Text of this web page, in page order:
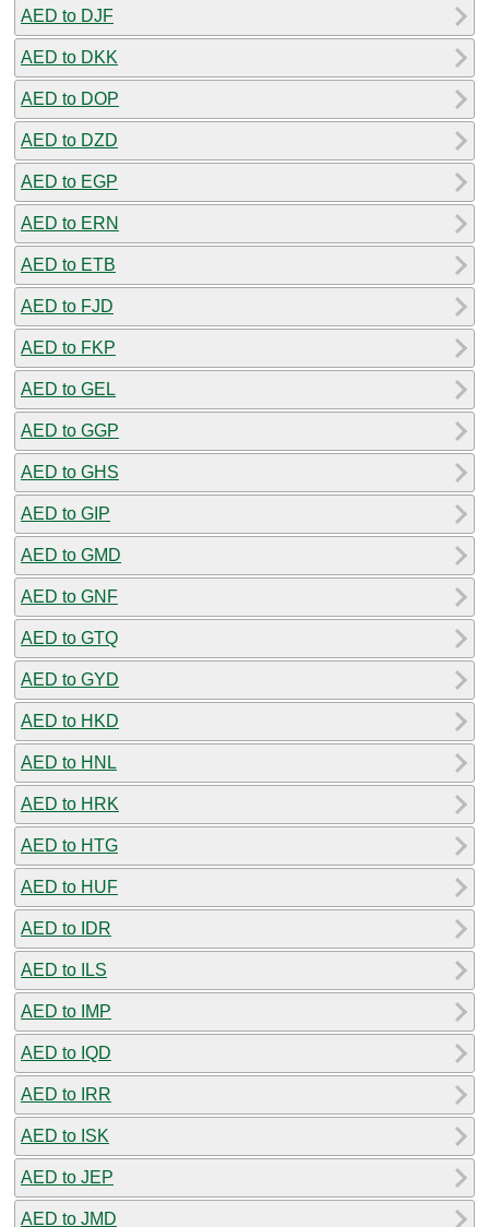
AED to DJF
AED to DKK
AED to DOP
AED to DZD
AED to EGP
AED to ERN
AED to ETB
AED to FJD
AED to FKP
AED to GEL
AED to GGP
AED to GHS
AED to GIP
AED to GMD
AED to GNF
AED to GTQ
AED to GYD
AED to HKD
AED to HNL
AED to HRK
AED to HTG
AED to HUF
AED to IDR
AED to ILS
AED to IMP
AED to IQD
AED to IRR
AED to ISK
AED to JEP
AED to JMD